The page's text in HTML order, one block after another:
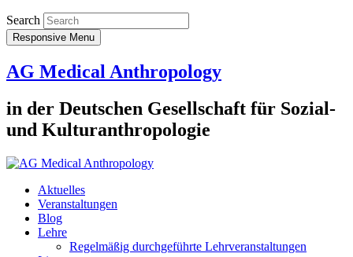
Search
Responsive Menu
AG Medical Anthropology
in der Deutschen Gesellschaft für Sozial-
und Kulturanthropologie
Aktuelles
Veranstaltungen
Blog
Lehre
Regelmäßig durchgeführte Lehrveranstaltungen